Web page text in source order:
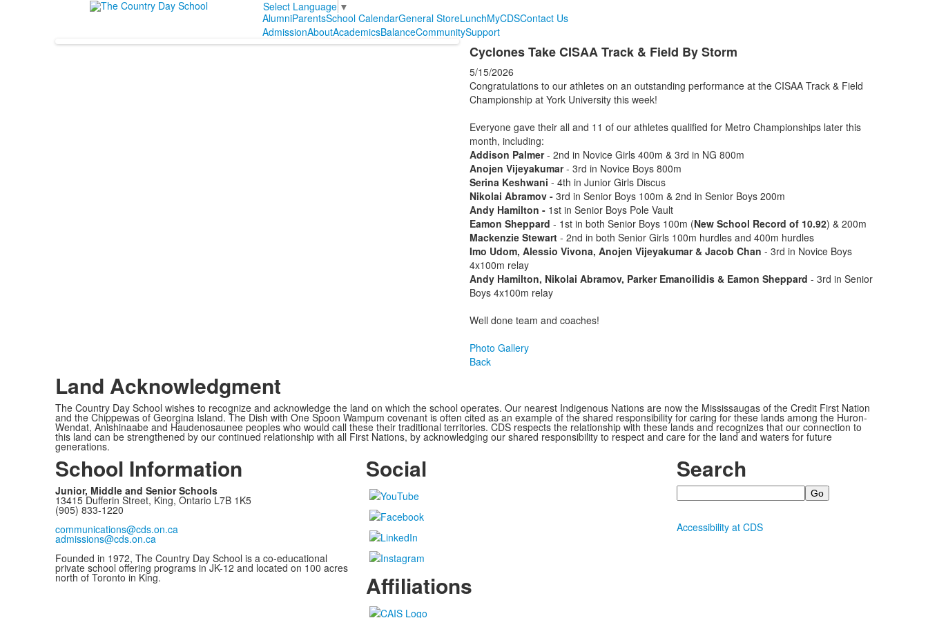
Select Language ▼
AlumniParentsSchool CalendarGeneral StoreLunchMyCDSContact Us
AdmissionAboutAcademicsBalanceCommunitySupport
Cyclones Take CISAA Track & Field By Storm
5/15/2026
Congratulations to our athletes on an outstanding performance at the CISAA Track & Field
Championship at York University this week!
Everyone gave their all and 11 of our athletes qualified for Metro Championships later this
month, including:
Addison Palmer- 2nd in Novice Girls 400m & 3rd in NG 800m
Anojen Vijeyakumar- 3rd in Novice Boys 800m
Serina Keshwani - 4th in Junior Girls Discus
Nikolai Abramov -3rd in Senior Boys 100m & 2nd in Senior Boys 200m
Andy Hamilton -1st in Senior Boys Pole Vault
Eamon Sheppard - 1st in both Senior Boys 100m (New School Record of 10.92) & 200m
Mackenzie Stewart - 2nd in both Senior Girls 100m hurdles and 400m hurdles
Imo Udom, Alessio Vivona, Anojen Vijeyakumar & Jacob Chan - 3rd in Novice Boys
4x100m relay
Andy Hamilton, Nikolai Abramov, Parker Emanoilidis & Eamon Sheppard - 3rd in Senior
Boys 4x100m relay
Well done team and coaches!
Photo Gallery
Back
Land Acknowledgment
The Country Day School wishes to recognize and acknowledge the land on which the school operates. Our nearest Indigenous Nations are now the Mississaugas of the Credit First Nation
and the Chippewas of Georgina Island. The Dish with One Spoon Wampum covenant is often cited as an example of the shared responsibility for caring for these lands among the Huron-
Wendat, Anishinaabe and Haudenosaunee peoples who would call these their traditional territories. CDS respects the relationship with these lands and recognizes that our connection to
this land can be strengthened by our continued relationship with all First Nations, by acknowledging our shared responsibility to respect and care for the land and waters for future
generations.
School Information
Junior, Middle and Senior Schools
13415 Dufferin Street, King, Ontario L7B 1K5
(905) 833-1220
communications@cds.on.ca
admissions@cds.on.ca
Founded in 1972, The Country Day School is a co-educational
private school offering programs in JK-12 and located on 100 acres
north of Toronto in King.
Social
Affiliations
Search
Search
Accessibility at CDS